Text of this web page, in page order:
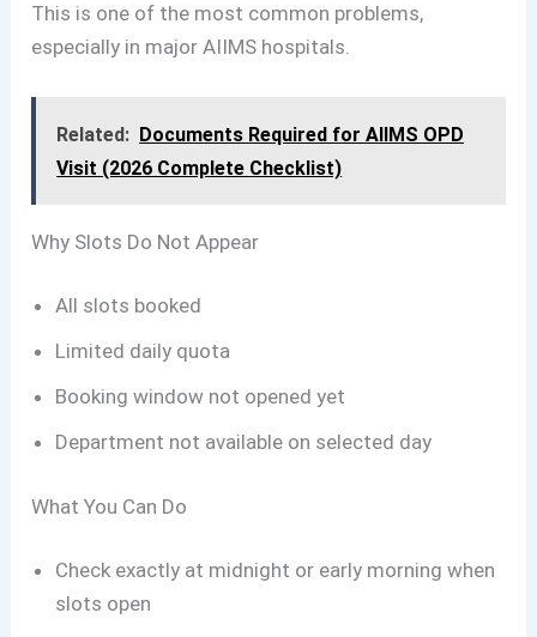
This is one of the most common problems,
especially in major AIIMS hospitals.
Related: Documents Required for AIIMS OPD
Visit (2026 Complete Checklist)
Why Slots Do Not Appear
All slots booked
Limited daily quota
Booking window not opened yet
Department not available on selected day
What You Can Do
Check exactly at midnight or early morning when
slots open